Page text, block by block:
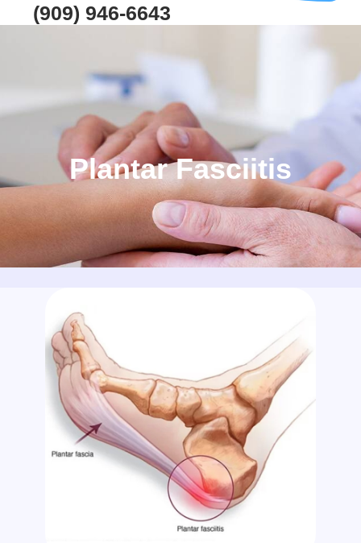
(909) 946-6643
Plantar Fasciitis